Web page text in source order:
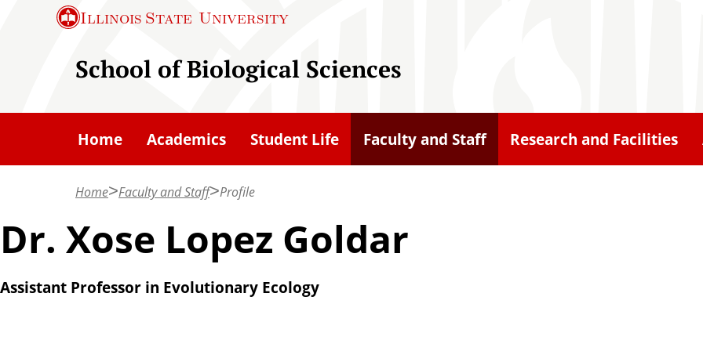
n
n
Illinois State University
School of Biological Sciences
Home Academics Student Life Faculty and Staff Research and Facilities
Home Faculty and Staff Profile
Dr. Xose Lopez Goldar
Assistant Professor in Evolutionary Ecology